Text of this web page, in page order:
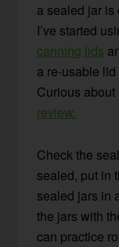
a sealed jar is
I’ve started
canning lids
a re-usable
Curious
review.
Check the
sealed, put in
sealed jars in
the jars with
can practice